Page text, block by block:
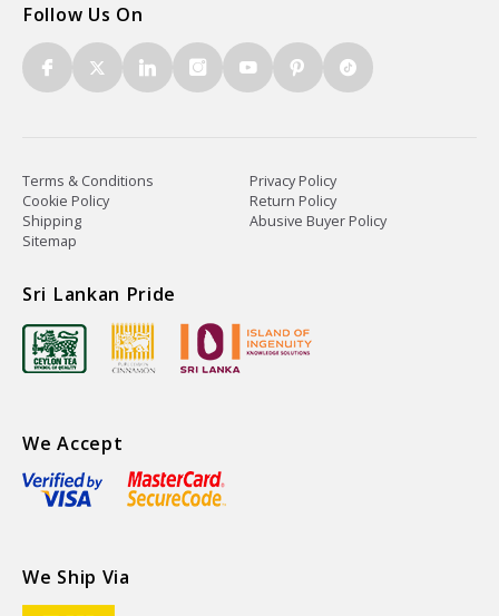
Follow Us On
Terms & Conditions
Privacy Policy
Cookie Policy
Return Policy
Shipping
Abusive Buyer Policy
Sitemap
Sri Lankan Pride
We Accept
We Ship Via